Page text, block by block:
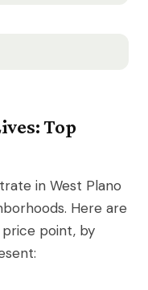
Top
in West Plano
Here are
point, by